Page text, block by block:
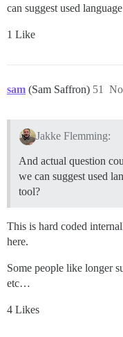
can suggest used
1 Like
sam (Sam Saffron) 51
Jakke Flemming:
And actual question
we can suggest used
tool?
This is hard coded
here.
Some people like longer
etc…
4 Likes